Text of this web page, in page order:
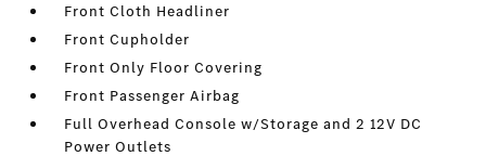
Front Cloth Headliner
Front Cupholder
Front Only Floor Covering
Front Passenger Airbag
Full Overhead Console w/Storage and 2 12V DC
Power Outlets